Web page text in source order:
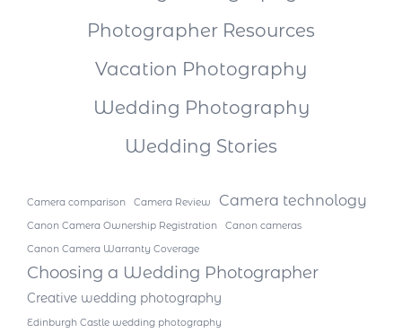
Photographer Resources
Vacation Photography
Wedding Photography
Wedding Stories
Camera comparison Camera Review Camera technology
Canon Camera Ownership Registration
Canon cameras
Canon Camera Warranty Coverage
Choosing a Wedding Photographer
Creative wedding photography
Edinburgh Castle wedding photography